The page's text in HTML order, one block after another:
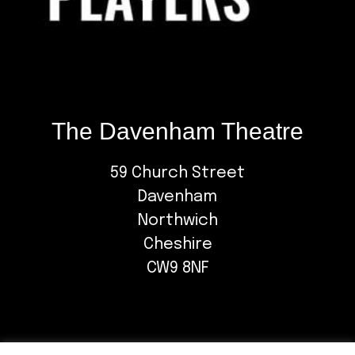
The Davenham Theatre
59 Church Street
Davenham
Northwich
Cheshire
CW9 8NF